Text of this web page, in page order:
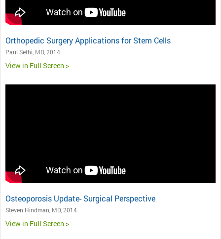
Orthopedic Surgery Applications for Stem Cells
Paul Sethi, MD, 2014
View in Full Screen >
Osteoporosis Update- Surgical Perspective
Steven Hindman, MD, 2014
View in Full Screen >